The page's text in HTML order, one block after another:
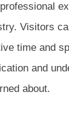
Visitors
time and
and
about.